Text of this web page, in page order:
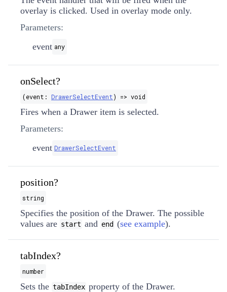
overlay is clicked. Used in overlay mode only.
Parameters:
event any
onSelect?
(event: DrawerSelectEvent) => void
Fires when a Drawer item is selected.
Parameters:
event DrawerSelectEvent
position?
string
Specifies the position of the Drawer. The possible
values are start and end (see example).
tabIndex?
number
Sets the tabIndex property of the Drawer.